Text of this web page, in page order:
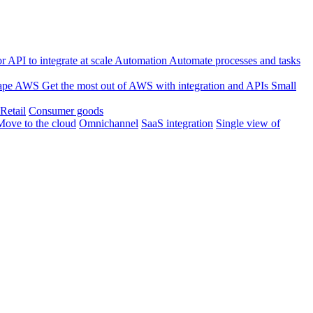
API to integrate at scale Automation Automate processes and tasks
AWS Get the most out of AWS with integration and APIs Small
Retail Consumer goods
to the cloud Omnichannel SaaS integration Single view of